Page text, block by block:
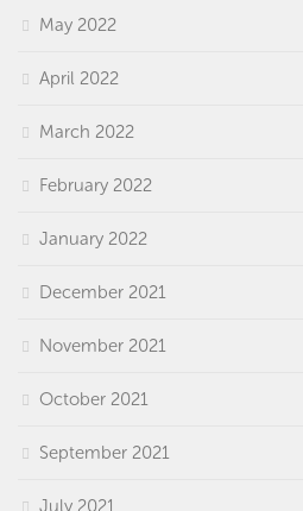
May 2022
April 2022
March 2022
February 2022
January 2022
December 2021
November 2021
October 2021
September 2021